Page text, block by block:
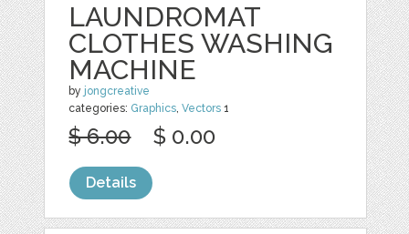
LAUNDROMAT
CLOTHES WASHING
MACHINE
by jongcreative
categories: Graphics,Vectors 1
$ 6.00 $ 0.00
Details